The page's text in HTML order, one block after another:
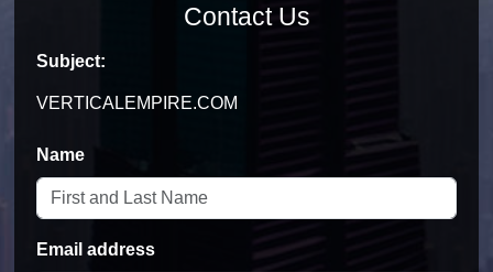
Contact Us
Subject:
Name
Email address